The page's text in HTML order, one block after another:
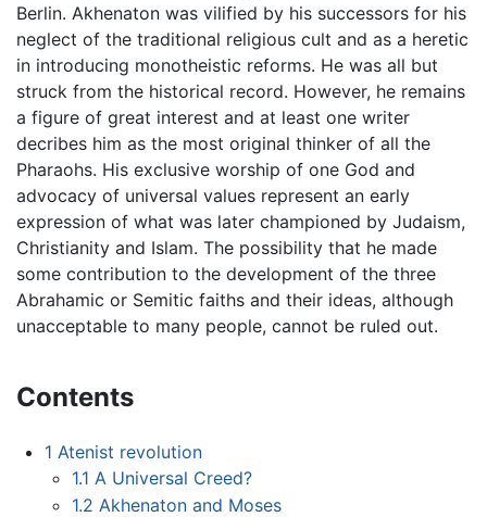
Berlin. Akhenaton was vilified by his successors for his
neglect of the traditional religious cult and as a heretic
in introducing monotheistic reforms. He was all but
struck from the historical record. However, he remains
a figure of great interest and at least one writer
decribes him as the most original thinker of all the
Pharaohs. His exclusive worship of one God and
advocacy of universal values represent an early
expression of what was later championed by Judaism,
Christianity and Islam. The possibility that he made
some contribution to the development of the three
Abrahamic or Semitic faiths and their ideas, although
unacceptable to many people, cannot be ruled out.
Contents
1 Atenist revolution
1.1 A Universal Creed?
1.2 Akhenaton and Moses